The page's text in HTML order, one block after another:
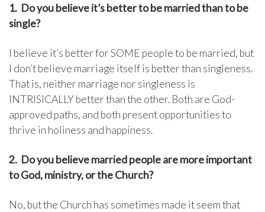
1. Do you believe it’s better to be married than to be
single?
I believe it’s better for SOME people to be married, but
I don’t believe marriage itself is better than singleness.
That is, neither marriage nor singleness is
INTRISICALLY better than the other. Both are God-
approved paths, and both present opportunities to
thrive in holiness and happiness.
2. Do you believe married people are more important
to God, ministry, or the Church?
No, but the Church has sometimes made it seem that